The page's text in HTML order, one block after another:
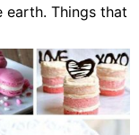
earth. Things that